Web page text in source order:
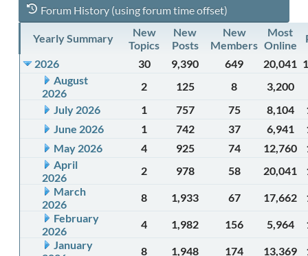
Forum History (using forum time offset)
Yearly Summary
New
Topics
New
Posts
New
Members
Most
Online
2026
30 9,390 649 20,041
August
2026
2 125 8
3,200
July 2026
1 757 75 8,104
June 2026
1 742 37 6,941
May 2026
4 925 74 12,760
April
2026
2 978 58 20,041
March
2026
8 1,933 67 17,662
February
2026
4 1,982 156 5,964
January
8 1,948 174 13,369